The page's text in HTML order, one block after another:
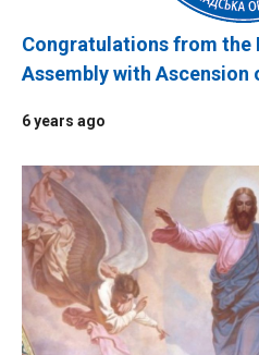
Congratulations from the
Assembly with Ascension
6 years ago